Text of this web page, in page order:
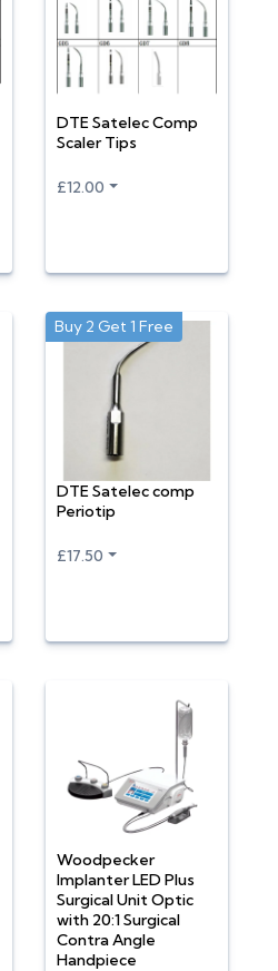
DTE Satelec Comp
Scaler Tips
£12.00
DTE Satelec comp
Periotip
Buy 2 Get 1 Free
£17.50
Woodpecker
Implanter LED Plus
Surgical Unit Optic
with 20:1 Surgical
Contra Angle
Handpiece